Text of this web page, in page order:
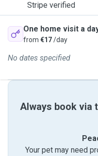
Stripe verified
One home visit a
from €17/day
No dates specified
Always book via
Your pet may need